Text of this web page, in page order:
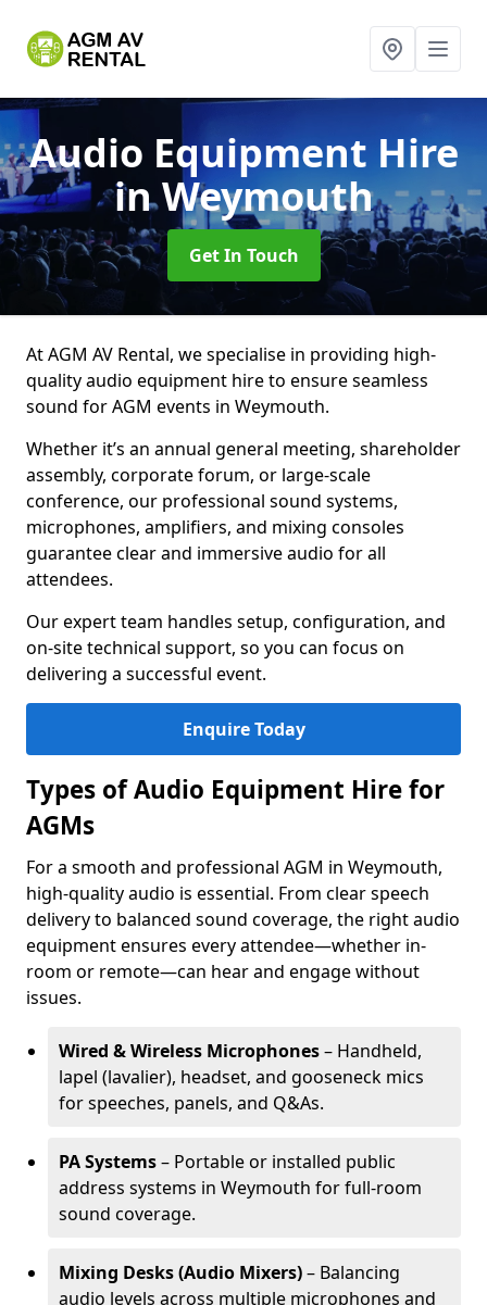
Audio Equipment Hire
in Weymouth
Get In Touch
At AGM AV Rental, we specialise in providing high-
quality audio equipment hire to ensure seamless
sound for AGM events in Weymouth.
Whether it’s an annual general meeting, shareholder
assembly, corporate forum, or large-scale
conference, our professional sound systems,
microphones, amplifiers, and mixing consoles
guarantee clear and immersive audio for all
attendees.
Our expert team handles setup, configuration, and
on-site technical support, so you can focus on
delivering a successful event.
Enquire Today
Types of Audio Equipment Hire for
AGMs
For a smooth and professional AGM in Weymouth,
high-quality audio is essential. From clear speech
delivery to balanced sound coverage, the right audio
equipment ensures every attendee—whether in-
room or remote—can hear and engage without
issues.
Wired & Wireless Microphones– Handheld,
lapel (lavalier), headset, and gooseneck mics
for speeches, panels, and Q&As.
PA Systems– Portable or installed public
address systems in Weymouth for full-room
sound coverage.
Mixing Desks (Audio Mixers)– Balancing
audio levels across multiple microphones and